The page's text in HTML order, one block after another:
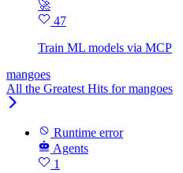
🚀
47
Train ML models via MCP
mangoes
All the Greatest Hits for mangoes
Runtime error
Agents
1